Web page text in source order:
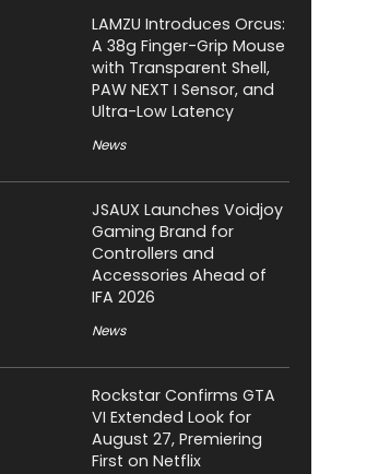
LAMZU Introduces Orcus:
A 38g Finger-Grip Mouse
with Transparent Shell,
PAW NEXT I Sensor, and
Ultra-Low Latency
News
JSAUX Launches Voidjoy
Gaming Brand for
Controllers and
Accessories Ahead of
IFA 2026
News
Rockstar Confirms GTA
VI Extended Look for
August 27, Premiering
First on Netflix